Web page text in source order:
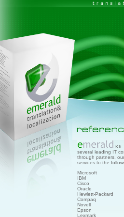
Kft.
several leading IT
through partners,
services to the
Microsoft
IBM
Cisco
Oracle
Hewlett-Packard
Compaq
Novell
Epson
Lexmark